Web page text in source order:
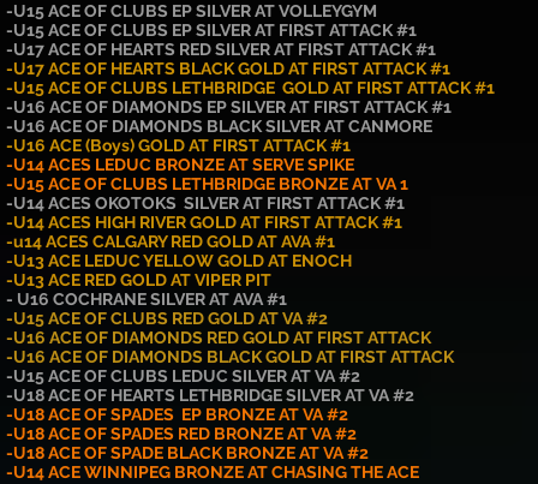
-U15 ACE OF CLUBS EP SILVER AT VOLLEYGYM
-U15 ACE OF CLUBS EP SILVER AT FIRST ATTACK #1
-U17 ACE OF HEARTS RED SILVER AT FIRST ATTACK #1
-U17 ACE OF HEARTS BLACK GOLD AT FIRST ATTACK #1
-U15 ACE OF CLUBS LETHBRIDGE GOLD AT FIRST ATTACK #1
-U16 ACE OF DIAMONDS EP SILVER AT FIRST ATTACK #1
-U16 ACE OF DIAMONDS BLACK SILVER AT CANMORE
-U16 ACE (Boys) GOLD AT FIRST ATTACK #1
-U14 ACES LEDUC BRONZE AT SERVE SPIKE
-U15 ACE OF CLUBS LETHBRIDGE BRONZE AT VA 1
-U14 ACES OKOTOKS SILVER AT FIRST ATTACK #1
-U14 ACES HIGH RIVER GOLD AT FIRST ATTACK #1
-u14 ACES CALGARY RED GOLD AT AVA #1
-U13 ACE LEDUC YELLOWGOLD AT ENOCH
-U13 ACE RED GOLD AT VIPER PIT
- U16 COCHRANE SILVER AT AVA #1
-U15 ACE OF CLUBS RED GOLD AT VA #2
-U16 ACE OF DIAMONDS RED GOLD AT FIRST ATTACK
-U16 ACE OF DIAMONDS BLACK GOLD AT FIRST ATTACK
-U15 ACE OF CLUBS LEDUC SILVER AT VA #2
-U18 ACE OF HEARTS LETHBRIDGE SILVER AT VA #2
-U18 ACE OF SPADES EP BRONZE AT VA #2
-U18 ACE OF SPADES RED BRONZE AT VA #2
-U18 ACE OF SPADE BLACK BRONZE AT VA #2
-U14 ACE WINNIPEG BRONZE AT CHASING THE ACE